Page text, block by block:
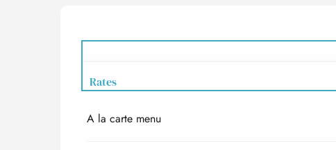
Rates
Rates 2027
A la carte menu